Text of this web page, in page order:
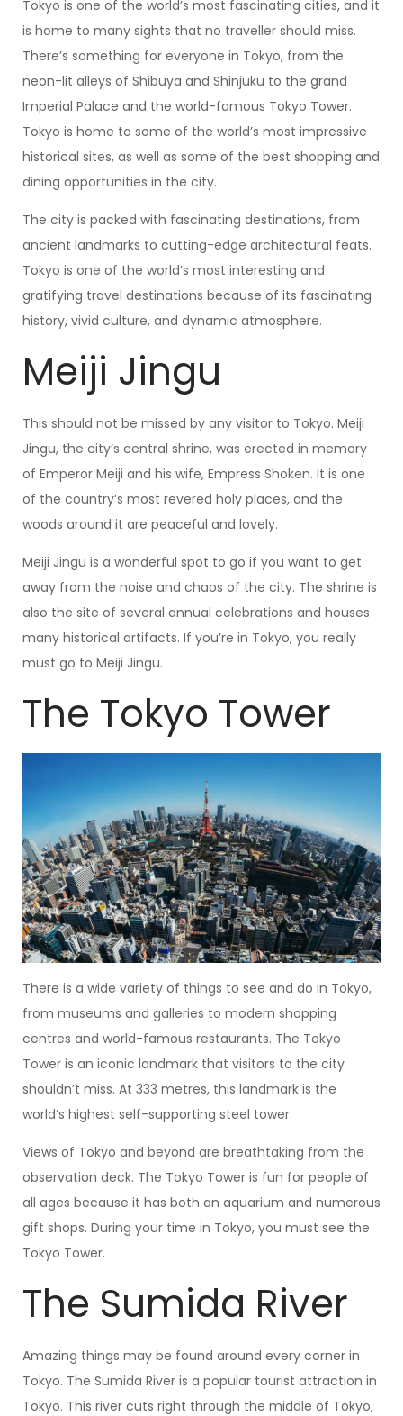
Tokyo is one of the world’s most fascinating cities, and it
is home to many sights that no traveller should miss.
There’s something for everyone in Tokyo, from the
neon-lit alleys of Shibuya and Shinjuku to the grand
Imperial Palace and the world-famous Tokyo Tower.
Tokyo is home to some of the world’s most impressive
historical sites, as well as some of the best shopping and
dining opportunities in the city.
The city is packed with fascinating destinations, from
ancient landmarks to cutting-edge architectural feats.
Tokyo is one of the world’s most interesting and
gratifying travel destinations because of its fascinating
history, vivid culture, and dynamic atmosphere.
Meiji Jingu
This should not be missed by any visitor to Tokyo. Meiji
Jingu, the city’s central shrine, was erected in memory
of Emperor Meiji and his wife, Empress Shoken. It is one
of the country’s most revered holy places, and the
woods around it are peaceful and lovely.
Meiji Jingu is a wonderful spot to go if you want to get
away from the noise and chaos of the city. The shrine is
also the site of several annual celebrations and houses
many historical artifacts. If you’re in Tokyo, you really
must go to Meiji Jingu.
The Tokyo Tower
There is a wide variety of things to see and do in Tokyo,
from museums and galleries to modern shopping
centres and world-famous restaurants. The Tokyo
Tower is an iconic landmark that visitors to the city
shouldn’t miss. At 333 metres, this landmark is the
world’s highest self-supporting steel tower.
Views of Tokyo and beyond are breathtaking from the
observation deck. The Tokyo Tower is fun for people of
all ages because it has both an aquarium and numerous
gift shops. During your time in Tokyo, you must see the
Tokyo Tower.
The Sumida River
Amazing things may be found around every corner in
Tokyo. The Sumida River is a popular tourist attraction in
Tokyo. This river cuts right through the middle of Tokyo,